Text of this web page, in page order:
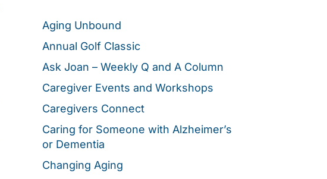
Aging Unbound
Annual Golf Classic
Ask Joan – Weekly Q and A Column
Caregiver Events and Workshops
Caregivers Connect
Caring for Someone with Alzheimer’s
or Dementia
Changing Aging